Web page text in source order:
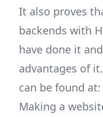
It also proves
backends with
have done it
advantages of
can be found at:
Making a